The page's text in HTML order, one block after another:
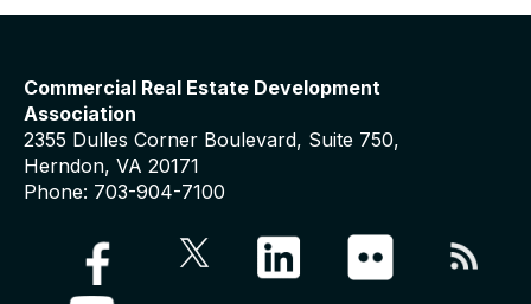
Commercial Real Estate Development
Association
2355 Dulles Corner Boulevard, Suite 750,
Herndon, VA 20171
Phone: 703-904-7100